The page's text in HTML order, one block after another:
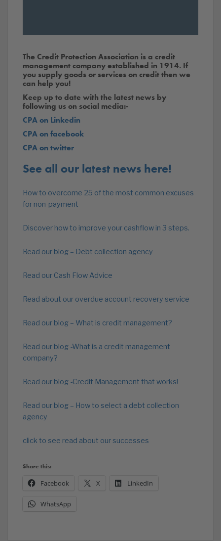
The Credit Protection Association is a credit
management company established in 1914. If
you supply goods or services on credit then we
can help you!
Keep up to date with the latest news by
following us on social media:-
CPA on Linkedin
CPA on facebook
CPA on twitter
See all our latest news here!
How to overcome 25 of the most common excuses
for non-payment
Discover how to improve your cashflow in 3 steps.
Read our blog – Debt collection agency
Read our Cash Flow Advice
Read about our overdue account recovery service
Read our blog – What is credit management?
Read our blog -What is a credit management
company?
Read our blog -Credit Management that works!
Read our blog – How to select a debt collection
agency
click to see read about our successes
Share this:
Facebook X LinkedIn
WhatsApp